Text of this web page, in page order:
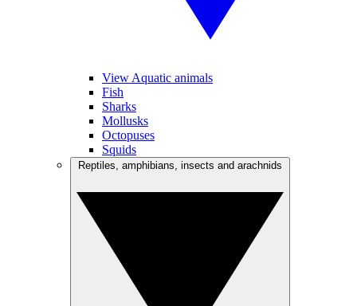
View Aquatic animals
Fish
Sharks
Mollusks
Octopuses
Squids